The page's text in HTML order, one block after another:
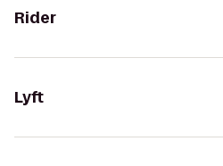
Rider
Lyft